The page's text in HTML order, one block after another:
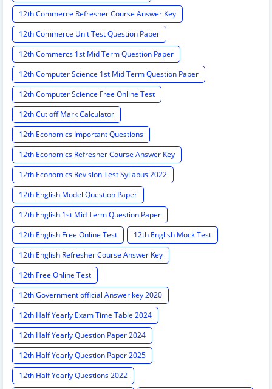
12th Commerce Refresher Course Answer Key
12th Commerce Unit Test Question Paper
12th Commercs 1st Mid Term Question Paper
12th Computer Science 1st Mid Term Question Paper
12th Computer Science Free Online Test
12th Cut off Mark Calculator
12th Economics Important Questions
12th Economics Refresher Course Answer Key
12th Economics Revision Test Syllabus 2022
12th English Model Question Paper
12th English 1st Mid Term Question Paper
12th English Free Online Test
12th English Mock Test
12th English Refresher Course Answer Key
12th Free Online Test
12th Government official Answer key 2020
12th Half Yearly Exam Time Table 2024
12th Half Yearly Question Paper 2024
12th Half Yearly Question Paper 2025
12th Half Yearly Questions 2022